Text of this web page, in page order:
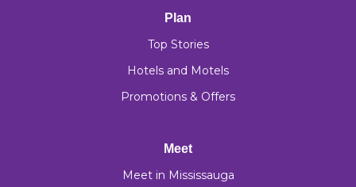
Plan
Top Stories
Hotels and Motels
Promotions & Offers
Meet
Meet in Mississauga